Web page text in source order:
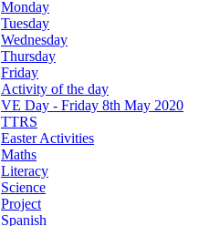
Monday
Tuesday
Wednesday
Thursday
Friday
Activity of the day
VE Day - Friday 8th May 2020
TTRS
Easter Activities
Maths
Literacy
Science
Project
Spanish